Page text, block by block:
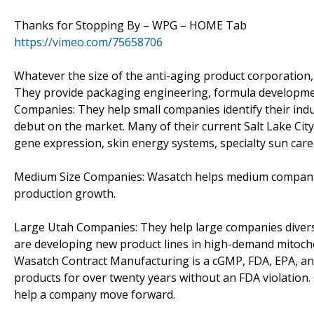
Thanks for Stopping By – WPG – HOME Tab
https://vimeo.com/75658706
Whatever the size of the anti-aging product
They provide packaging engineering, formula
Companies: They help small companies identify their
debut on the market. Many of their current Salt Lake
gene expression, skin energy systems, specialty sun
Medium Size Companies: Wasatch helps medium
production growth.
Large Utah Companies: They help large companies
are developing new product lines in high-demand
Wasatch Contract Manufacturing is a cGMP, FDA, EPA,
products for over twenty years without an FDA
help a company move forward.